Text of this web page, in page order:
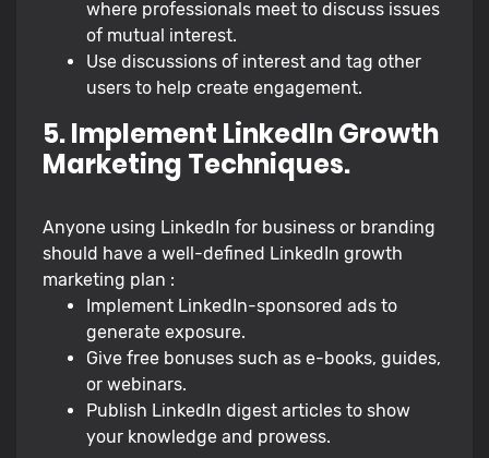
where professionals meet to discuss issues
of mutual interest.
Use discussions of interest and tag other
users to help create engagement.
5. Implement LinkedIn Growth
Marketing Techniques.
Anyone using LinkedIn for business or branding
should have a well-defined LinkedIn growth
marketing plan :
Implement LinkedIn-sponsored ads to
generate exposure.
Give free bonuses such as e-books, guides,
or webinars.
Publish LinkedIn digest articles to show
your knowledge and prowess.